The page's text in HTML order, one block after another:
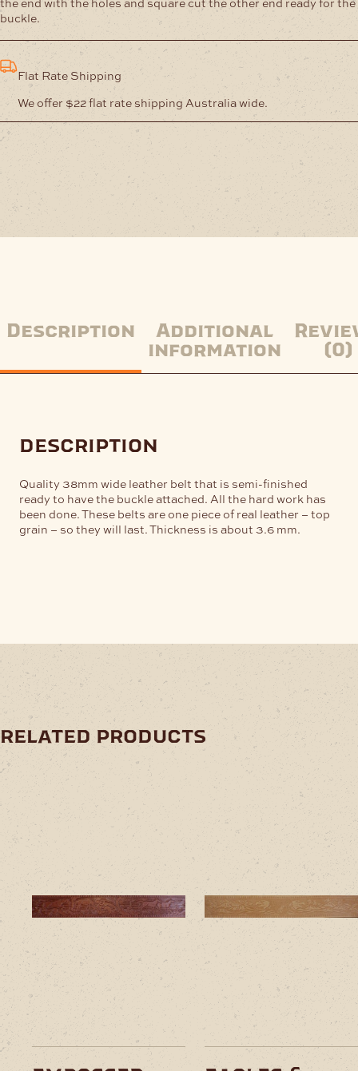
buckle.
Flat Rate Shipping
We offer $22 flat rate shipping Australia wide.
Description
Additional
information
(0)
description
Quality 38mm wide leather belt that is semi-finished
ready to have the buckle attached. All the hard work has
been done. These belts are one piece of real leather – top
grain – so they will last. Thickness is about 3.6 mm.
related products